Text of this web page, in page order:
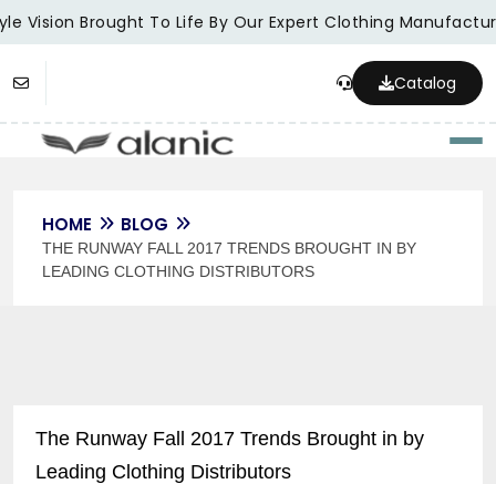
Vision Brought To Life By Our Expert Clothing
Catalog
HOME BLOG
THE RUNWAY FALL 2017 TRENDS BROUGHT IN BY
LEADING CLOTHING DISTRIBUTORS
The Runway Fall 2017 Trends Brought in by
Leading Clothing Distributors